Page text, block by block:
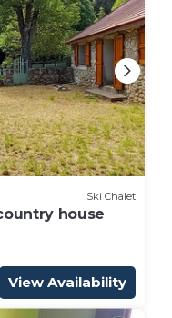
Ski Chalet
house
View Availability